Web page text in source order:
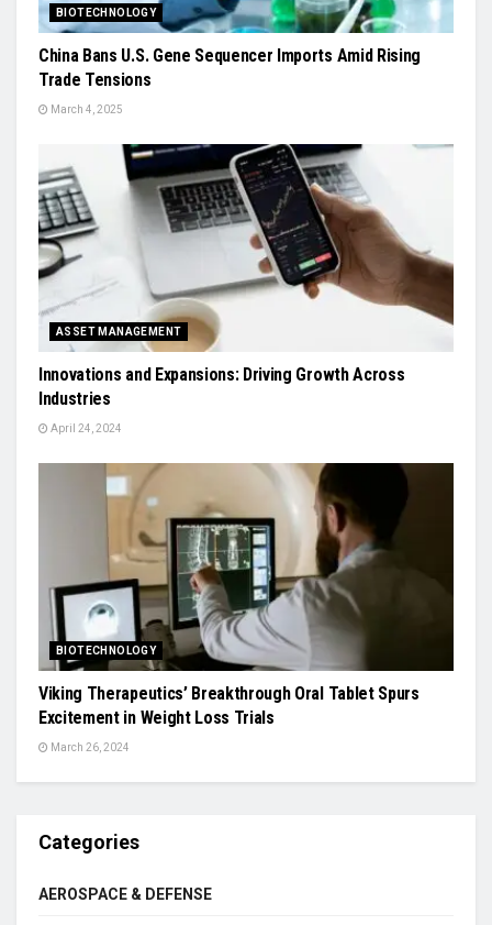
BIOTECHNOLOGY
China Bans U.S. Gene Sequencer Imports Amid Rising
Trade Tensions
March 4, 2025
ASSET MANAGEMENT
Innovations and Expansions: Driving Growth Across
Industries
April 24, 2024
BIOTECHNOLOGY
Viking Therapeutics’ Breakthrough Oral Tablet Spurs
Excitement in Weight Loss Trials
March 26, 2024
Categories
AEROSPACE & DEFENSE